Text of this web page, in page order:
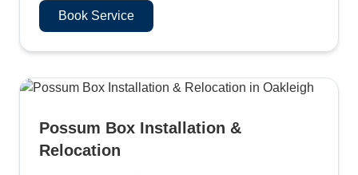
Book Service
Possum Box Installation &
Relocation